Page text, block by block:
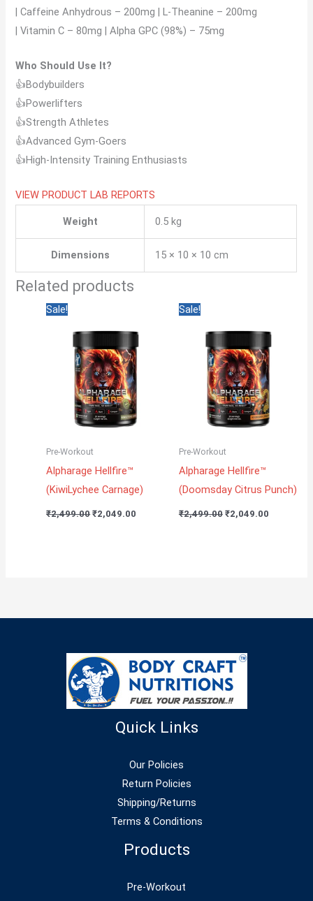
| Caffeine Anhydrous – 200mg | L-Theanine – 200mg
| Vitamin C – 80mg | Alpha GPC (98%) – 75mg
Who Should Use It?
👍Bodybuilders
👍Powerlifters
👍Strength Athletes
👍Advanced Gym-Goers
👍High-Intensity Training Enthusiasts
VIEW PRODUCT LAB REPORTS
Weight 0.5 kg
Dimensions 15 × 10 × 10 cm
Related products
Sale!
Pre-Workout
Alpharage Hellfire™
(KiwiLychee Carnage)
₹2,499.00
was:
₹2,049.00
is:
Sale!
Pre-Workout
Alpharage Hellfire™
(Doomsday Citrus Punch)
₹2,499.00
was:
₹2,049.00
is:
Quick Links
Our Policies
Return Policies
Shipping/Returns
Terms & Conditions
Products
Pre-Workout